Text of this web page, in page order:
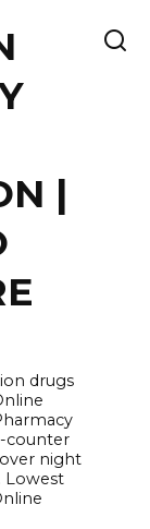
|
drugs
counter
night
Lowest